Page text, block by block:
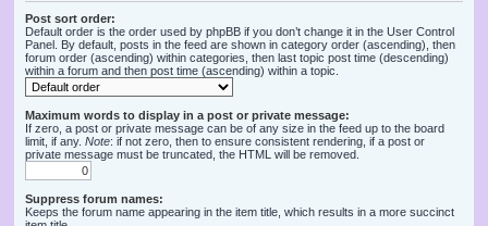
Post sort order:
Default order is the order used by phpBB if you don’t change it in the User Control
Panel. By default, posts in the feed are shown in category order (ascending), then
forum order (ascending) within categories, then last topic post time (descending)
within a forum and then post time (ascending) within a topic.
Maximum words to display in a post or private message:
If zero, a post or private message can be of any size in the feed up to the board
limit, if any. Note: if not zero, then to ensure consistent rendering, if a post or
private message must be truncated, the HTML will be removed.
Suppress forum names:
Keeps the forum name appearing in the item title, which results in a more succinct